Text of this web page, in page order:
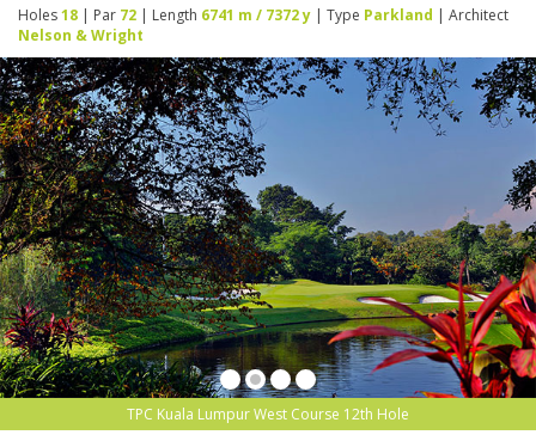
Holes18 | Par 72 | Length 6741 m / 7372 y | Type Parkland | Architect
Nelson & Wright
TPC Kuala Lumpur West Course 12th Hole